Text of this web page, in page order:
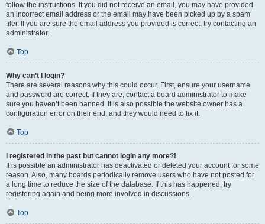
follow the instructions. If you did not receive an email, you may have provided
an incorrect email address or the email may have been picked up by a spam
filer. If you are sure the email address you provided is correct, try contacting an
administrator.
Top
Why can’t I login?
There are several reasons why this could occur. First, ensure your username
and password are correct. If they are, contact a board administrator to make
sure you haven’t been banned. It is also possible the website owner has a
configuration error on their end, and they would need to fix it.
Top
I registered in the past but cannot login any more?!
It is possible an administrator has deactivated or deleted your account for some
reason. Also, many boards periodically remove users who have not posted for
a long time to reduce the size of the database. If this has happened, try
registering again and being more involved in discussions.
Top